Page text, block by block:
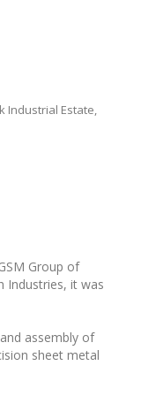
Industrial Estate,
Group of
Industries, it was
assembly of
sheet metal